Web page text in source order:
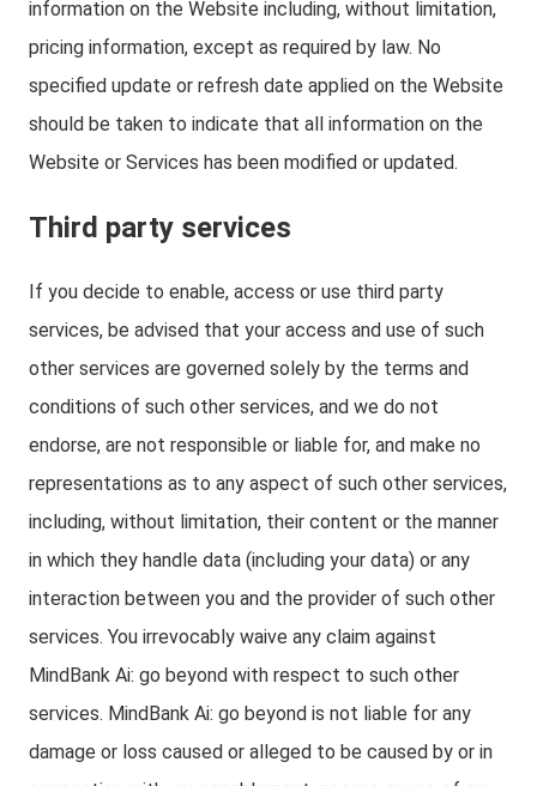
information on the Website including, without limitation,
pricing information, except as required by law. No
specified update or refresh date applied on the Website
should be taken to indicate that all information on the
Website or Services has been modified or updated.
Third party services
If you decide to enable, access or use third party
services, be advised that your access and use of such
other services are governed solely by the terms and
conditions of such other services, and we do not
endorse, are not responsible or liable for, and make no
representations as to any aspect of such other services,
including, without limitation, their content or the manner
in which they handle data (including your data) or any
interaction between you and the provider of such other
services. You irrevocably waive any claim against
MindBank Ai: go beyond with respect to such other
services. MindBank Ai: go beyond is not liable for any
damage or loss caused or alleged to be caused by or in